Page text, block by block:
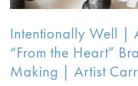
Intentionally Well |
“From the Heart”
Making | Artist